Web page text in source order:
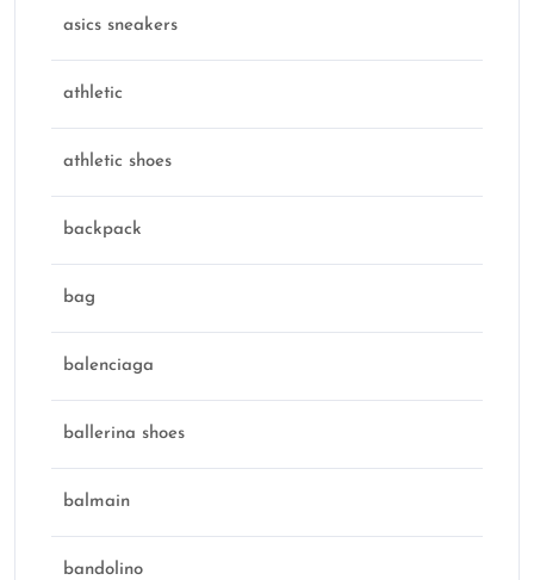
asics sneakers
athletic
athletic shoes
backpack
bag
balenciaga
ballerina shoes
balmain
bandolino